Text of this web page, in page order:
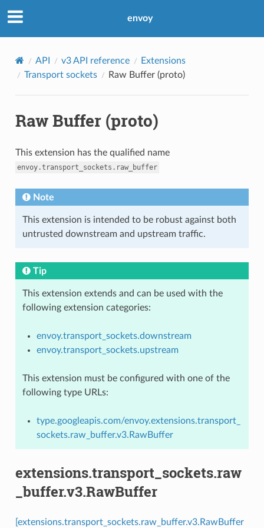
envoy
API v3 API reference
Extensions
Transport sockets
Raw Buffer (proto)
Raw Buffer (proto)
This extension has the qualified name
envoy.transport_sockets.raw_buffer
Note
This extension is intended to be robust against both
untrusted downstream and upstream traffic.
Tip
This extension extends and can be used with the
following extension categories:
envoy.transport_sockets.downstream
envoy.transport_sockets.upstream
This extension must be configured with one of the
following type URLs:
type.googleapis.com/envoy.extensions.transport_
sockets.raw_buffer.v3.RawBuffer
extensions.transport_sockets.raw
_buffer.v3.RawBuffer
[extensions.transport_sockets.raw_buffer.v3.RawBuffer